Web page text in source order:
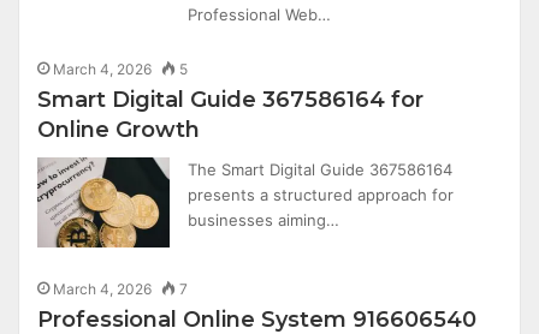
Professional Web…
March 4, 2026 5
Smart Digital Guide 367586164 for
Online Growth
The Smart Digital Guide 367586164
presents a structured approach for
businesses aiming…
March 4, 2026 7
Professional Online System 916606540